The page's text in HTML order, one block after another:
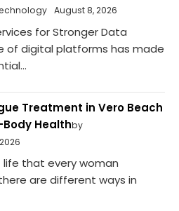
August 8, 2026
for Stronger Data
of digital platforms has made
Treatment in Vero Beach
Healthby
that every woman
are different ways in